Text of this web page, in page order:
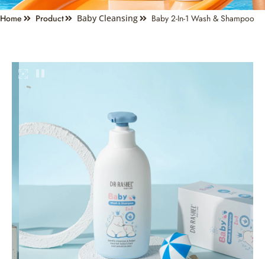
Home Product Baby Cleansing Baby 2-In-1 Wash & Shampoo